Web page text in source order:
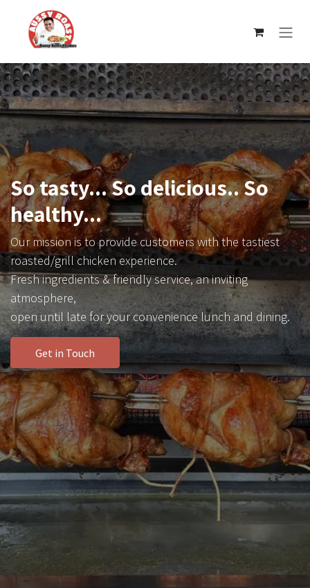
Skip to Content
So tasty... So delicious.. So
healthy...
Our mission is to provide customers with the tastiest
roasted/grill chicken experience.
Fresh ingredients & friendly service, an inviting
atmosphere,
open until late for your convenience lunch and dining.
Get in Touch